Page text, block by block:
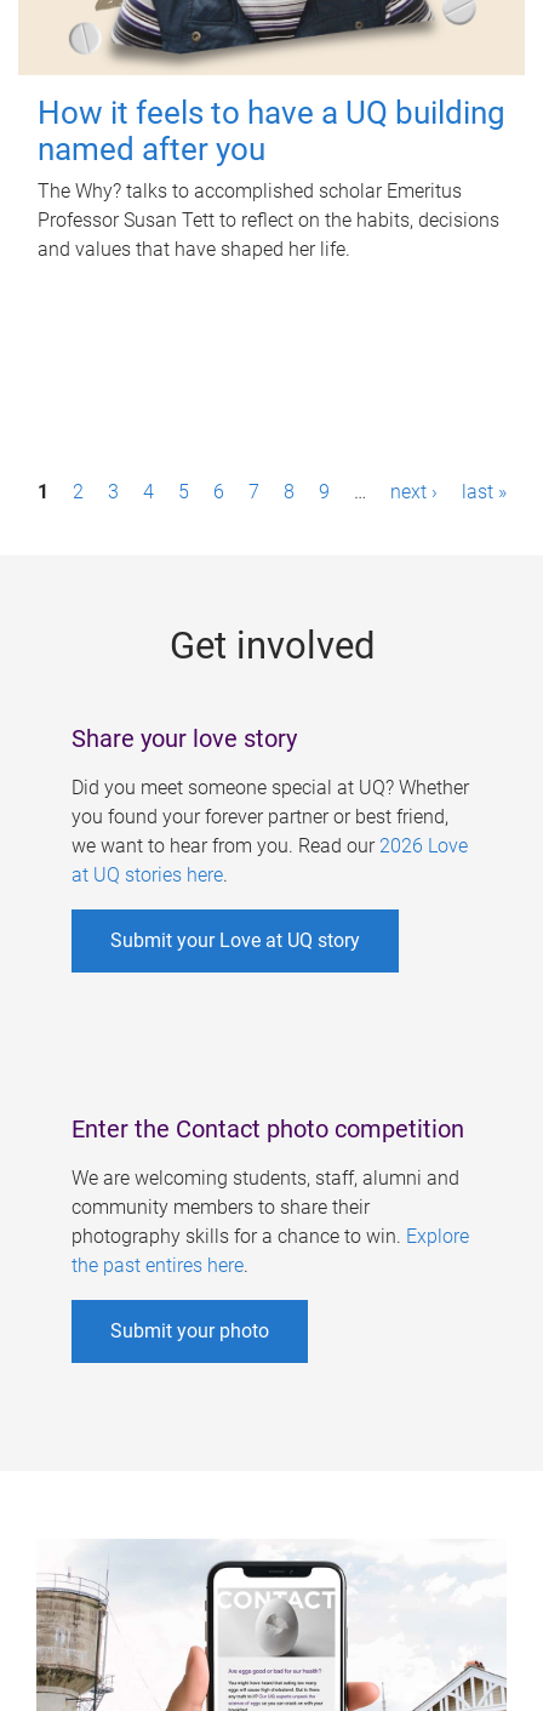
How it feels to have a UQ building
named after you
The Why? talks to accomplished scholar Emeritus
Professor Susan Tett to reflect on the habits, decisions
and values that have shaped her life.
P1 2 3 4 5 6 7 8 9 … next › last »
Get involved
Share your love story
Did you meet someone special at UQ? Whether
you found your forever partner or best friend,
we want to hear from you. Read our 2026 Love
at UQ stories here.
Submit your Love at UQ story
Enter the Contact photo competition
We are welcoming students, staff, alumni and
community members to share their
photography skills for a chance to win. Explore
the past entires here.
Submit your photo